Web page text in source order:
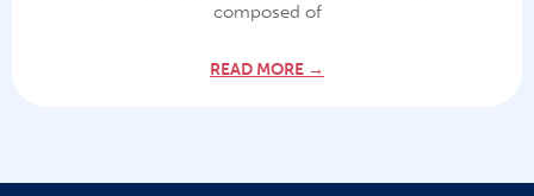
composed of
READ MORE →